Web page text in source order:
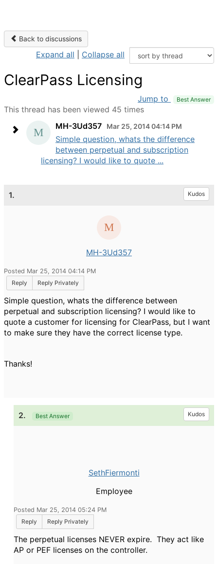
Back to discussions
Expand all Collapse all
ClearPass Licensing
Jump to Best Answer
This thread has been viewed 45 times
MH-3Ud357
Mar 25, 2014 04:14 PM
Simple question, whats the difference
between perpetual and subscription
licensing? I would like to quote ...
1. Kudos
MH-3Ud357
Posted Mar 25, 2014 04:14 PM
Reply
Reply Privately
Simple question, whats the difference between
perpetual and subscription licensing? I would like to
quote a customer for licensing for ClearPass, but I want
to make sure they have the correct license type.
Thanks!
2. Best Answer Kudos
SethFiermonti
Employee
Posted Mar 25, 2014 05:24 PM
Reply
Reply Privately
The perpetual licenses NEVER expire. They act like
AP or PEF licenses on the controller.